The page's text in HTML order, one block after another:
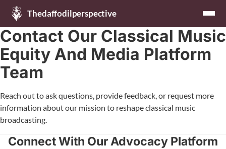
Thedaffodilperspective
Contact Our Classical Music
Equity And Media Platform
Team
Reach out to ask questions, provide feedback, or request more
information about our mission to reshape classical music
broadcasting.
Connect With Our Advocacy Platform